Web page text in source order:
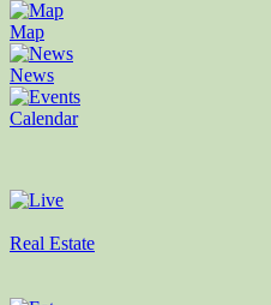
Map
News
Calendar
Real Estate